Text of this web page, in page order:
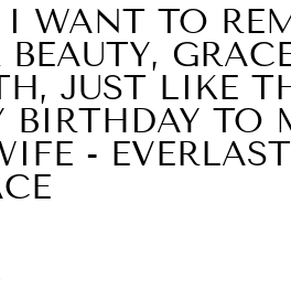
WANT TO
JUST LIKE
BIRTHDAY TO
-